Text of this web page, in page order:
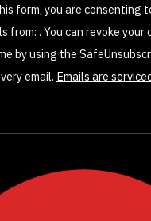
form, you are consenting
from: . You can revoke your
by using the
email. Emails are